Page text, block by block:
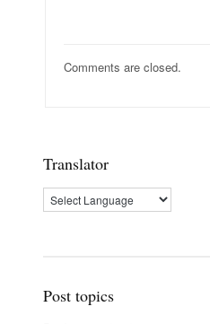
Comments are closed.
Translator
Post topics